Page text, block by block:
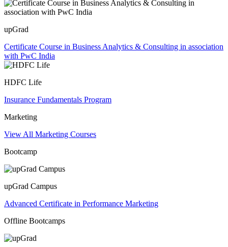
upGrad
Certificate Course in Business Analytics & Consulting in association
with PwC India
HDFC Life
Insurance Fundamentals Program
Marketing
View All Marketing Courses
Bootcamp
upGrad Campus
Advanced Certificate in Performance Marketing
Offline Bootcamps